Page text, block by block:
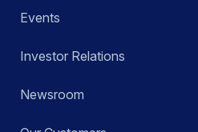
Events
Investor Relations
Newsroom